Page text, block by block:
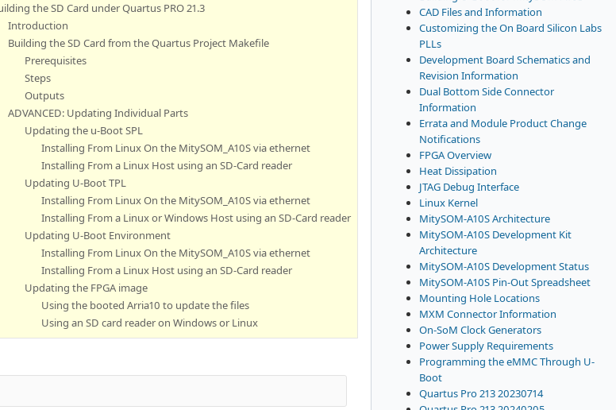
CAD Files and Information
Customizing the On Board Silicon Labs
PLLs
Development Board Schematics and
Revision Information
Dual Bottom Side Connector
Information
Errata and Module Product Change
Notifications
FPGA Overview
Heat Dissipation
JTAG Debug Interface
Linux Kernel
MitySOM-A10S Architecture
MitySOM-A10S Development Kit
Architecture
MitySOM-A10S Development Status
MitySOM-A10S Pin-Out Spreadsheet
Mounting Hole Locations
MXM Connector Information
On-SoM Clock Generators
Power Supply Requirements
Programming the eMMC Through U-
Boot
Quartus Pro 213 20230714
the SD Card under Quartus PRO 21.3
Introduction
Building the SD Card from the Quartus Project Makefile
Prerequisites
Steps
Outputs
ADVANCED: Updating Individual Parts
Updating the u-Boot SPL
Installing From Linux On the MitySOM_A10S via ethernet
Installing From a Linux Host using an SD-Card reader
Updating U-Boot TPL
Installing From Linux On the MitySOM_A10S via ethernet
Installing From a Linux or Windows Host using an SD-Card reader
Updating U-Boot Environment
Installing From Linux On the MitySOM_A10S via ethernet
Installing From a Linux Host using an SD-Card reader
Updating the FPGA image
Using the booted Arria10 to update the files
Using an SD card reader on Windows or Linux